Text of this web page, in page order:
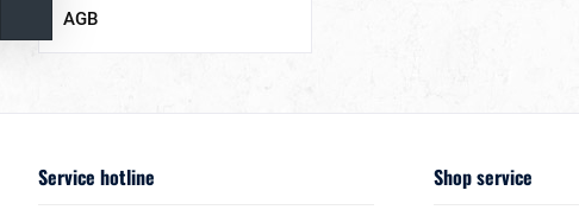
AGB
Service hotline Shop service